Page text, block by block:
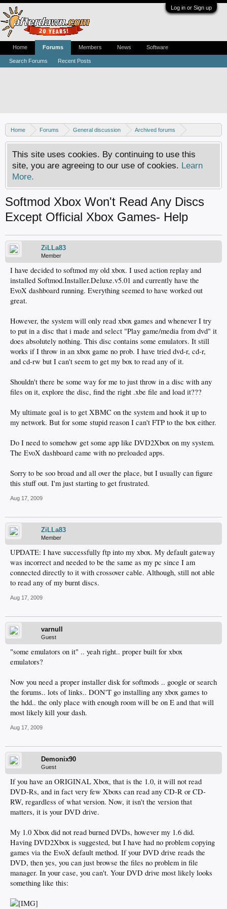
Log in or Sign up
Home Forums General discussion
Archived forums
Xbox - Software discussion
This site uses cookies. By continuing to use this
site, you are agreeing to our use of cookies. Learn
More.
Softmod Xbox Won't Read Any Discs
Except Official Xbox Games- Help
ZiLLa83
Member
I have decided to softmod my old xbox. I used action replay and
installed Softmod.Installer.Deluxe.v5.01 and currently have the
EvoX dashboard running. Everything seemed to have worked out
great.
However, the system will only read xbox games and whenever I try
to put in a disc that i made and select "Play game/media from dvd" it
does absolutely nothing. This disc contains some emulators. It still
works if I throw in an xbox game no prob. I have tried dvd-r, cd-r,
and cd-rw but I can't seem to get my box to read any of it.
Shouldn't there be some way for me to just throw in a disc with any
files on it, explore the disc, find the right .xbe file and load it???
My ultimate goal is to get XBMC on the system and hook it up to
my network. But for some stupid reason I can't FTP to the box either.
Do I need to somehow get some app like DVD2Xbox on my system.
The EvoX dashboard came with no preloaded apps.
Sorry to be soo broad and all over the place, but I usually can figure
this stuff out. I'm just starting to get frustrated.
Aug 17, 2009
ZiLLa83
Member
UPDATE: I have successfully ftp into my xbox. My default gateway
was incorrect and needed to be the same as my pc since I am
connected directly to it with crossover cable. Although, still not able
to read any of my burnt discs.
Aug 17, 2009
varnull
Guest
"some emulators on it" .. yeah right.. proper built for xbox
emulators?
Now you need a proper installer disk for softmods .. google or search
the forums.. lots of links.. DON'T go installing any xbox games to
the hdd.. the only place with enough room will be on E and that will
most likely kill your dash.
Aug 17, 2009
Demonix90
Guest
If you have an ORIGINAL Xbox, that is the 1.0, it will not read
DVD-Rs, and in fact very few Xboxs can read any CD-R or CD-
RW, regardless of what version. Now, it isn't the version that
matters, it is your DVD drive.
My 1.0 Xbox did not read burned DVDs, however my 1.6 did.
Having DVD2Xbox is suggested, but I have had no problem copying
games via the EvoX default method. If your DVD drive reads the
DVD, then yes, you can just browse the files no problem in file
manager. In your case, you can't. Your DVD drive most likely looks
something like this:
Home Forums
Search Forums Recent Posts
Members News Software